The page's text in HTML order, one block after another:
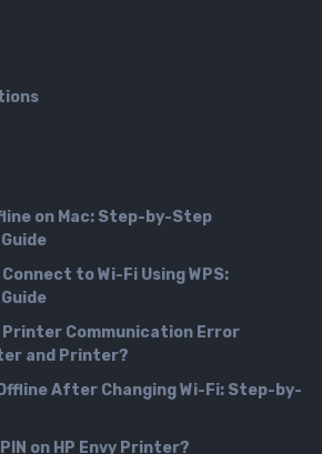
on Mac: Step-by-Step
to Wi-Fi Using WPS:
Printer Communication Error
and Printer?
After Changing Wi-Fi: Step-by-
on HP Envy Printer?